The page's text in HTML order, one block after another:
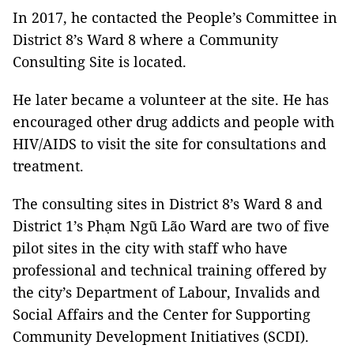
In 2017, he contacted the People’s Committee in
District 8’s Ward 8 where a Community
Consulting Site is located.
He later became a volunteer at the site. He has
encouraged other drug addicts and people with
HIV/AIDS to visit the site for consultations and
treatment.
The consulting sites in District 8’s Ward 8 and
District 1’s Phạm Ngũ Lão Ward are two of five
pilot sites in the city with staff who have
professional and technical training offered by
the city’s Department of Labour, Invalids and
Social Affairs and the Center for Supporting
Community Development Initiatives (SCDI).